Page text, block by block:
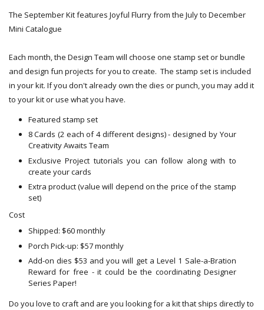
The September Kit features Joyful Flurry from the July to December
Mini Catalogue
Each month, the Design Team will choose one stamp set or bundle
and design fun projects for you to create. The stamp set is included
in your kit. If you don't already own the dies or punch, you may add it
to your kit or use what you have.
Featured stamp set
8 Cards (2 each of 4 different designs) - designed by Your
Creativity Awaits Team
Exclusive Project tutorials you can follow along with to
create your cards
Extra product (value will depend on the price of the stamp
set)
Cost
Shipped: $60 monthly
Porch Pick-up: $57 monthly
Add-on dies $53 and you will get a Level 1 Sale-a-Bration
Reward for free - it could be the coordinating Designer
Series Paper!
Do you love to craft and are you looking for a kit that ships directly to